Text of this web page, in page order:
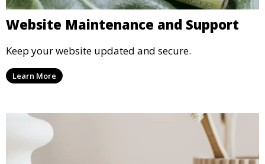
Website Maintenance and Support
Keep your website updated and secure.
Learn More